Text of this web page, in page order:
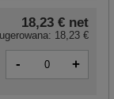
18,23 € net
18,23 €
- +